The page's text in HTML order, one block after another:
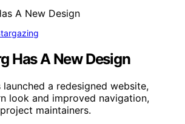
Has A New Design
a redesigned website,
look and improved navigation,
maintainers.